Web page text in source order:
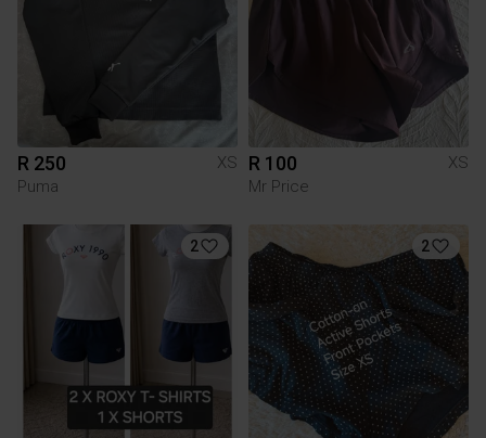
R 250
XS
Puma
R 100
XS
Mr Price
2 2